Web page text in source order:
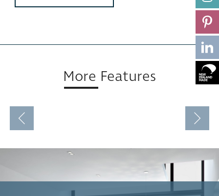
More Features